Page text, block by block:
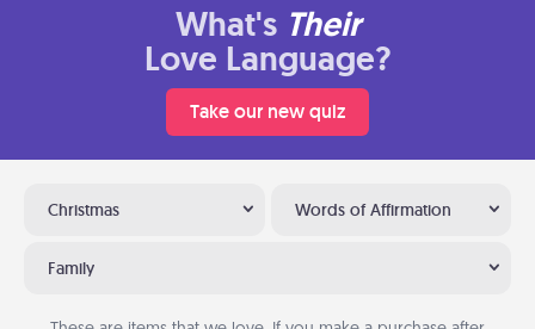
What's Their
Love Language?
Take our new quiz
Christmas Words of Affirmation
Family